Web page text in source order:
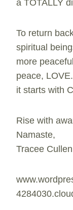
a TOTALLY
To return
spiritual
more
peace,
it starts with
Rise with
Namaste,
Tracee